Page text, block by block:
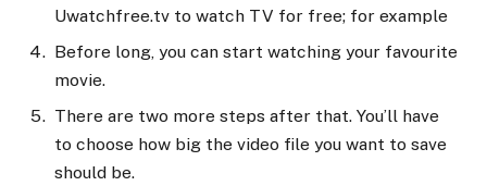
Uwatchfree.tv to watch TV for free; for example
Before long, you can start watching your favourite
movie.
There are two more steps after that. You’ll have
to choose how big the video file you want to save
should be.